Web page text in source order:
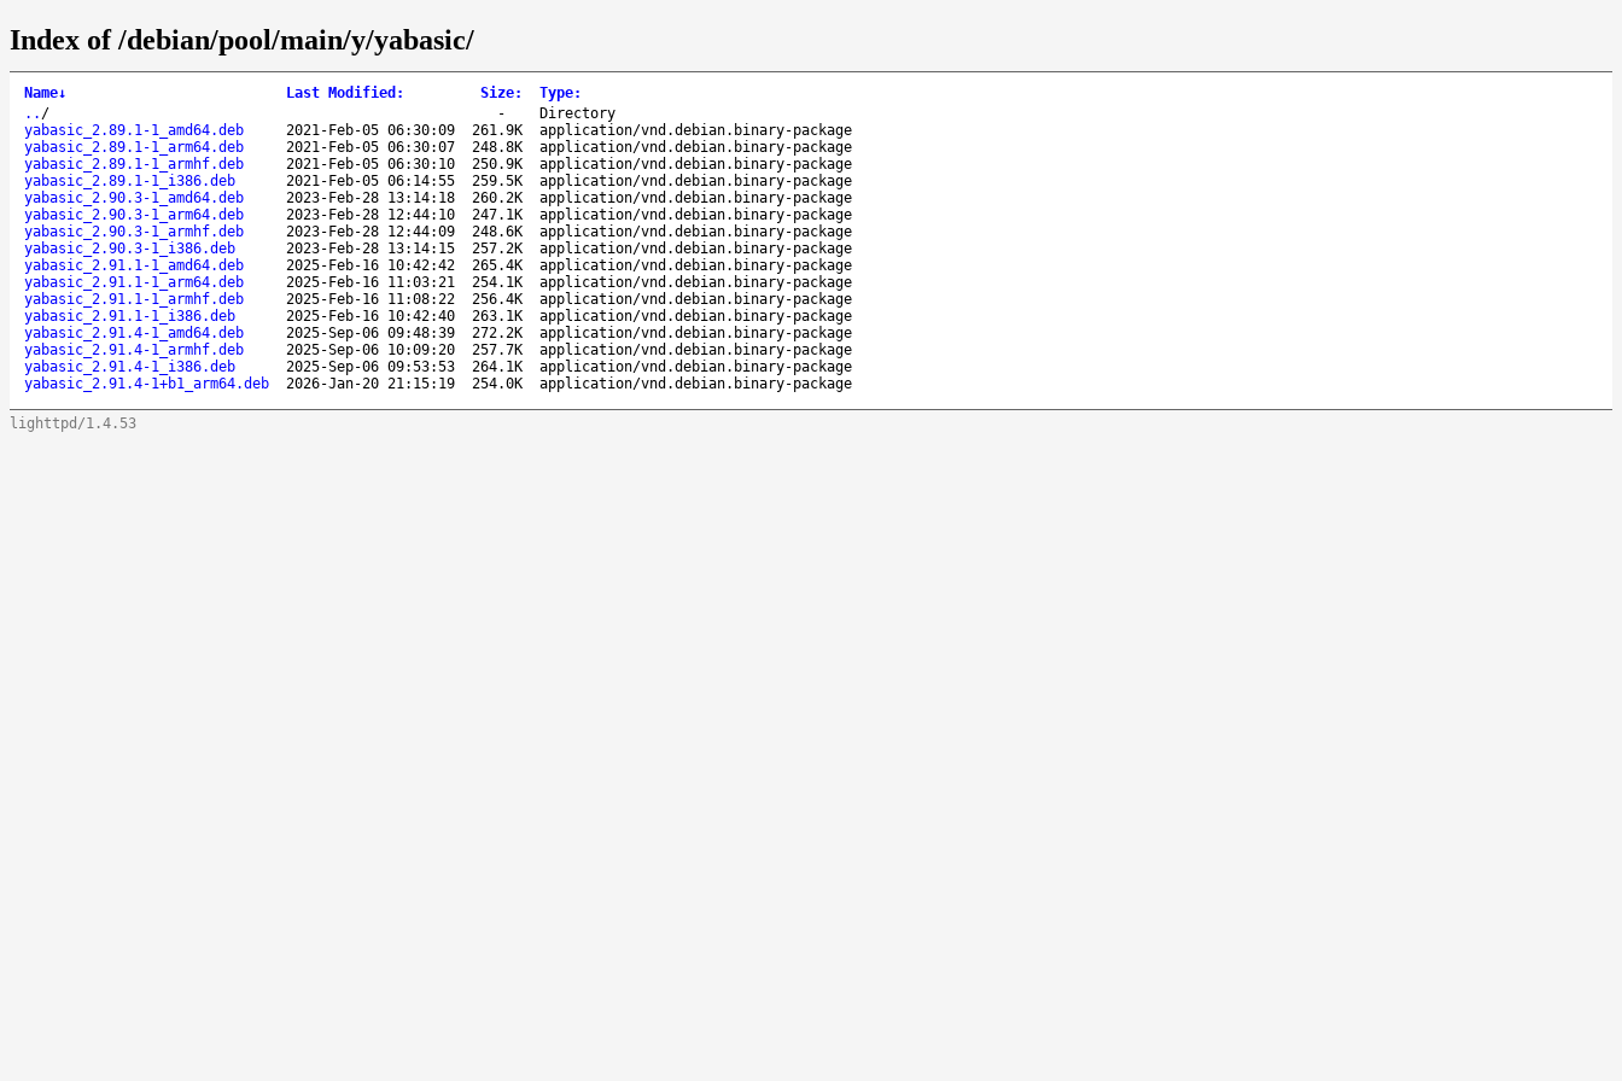
Index of /debian/pool/main/y/yabasic/
Name↓ Last Modified : Size: Type:
.. / -
Directory
yabasic_2.89.1-1_amd64.deb
2021-Feb-05 06:30:09 261.9K
application/vnd.debian.binary-package
yabasic_2.89.1-1_arm64.deb
2021-Feb-05 06:30:07 248.8K
application/vnd.debian.binary-package
yabasic_2.89.1-1_armhf.deb
2021-Feb-05 06:30:10 250.9K
application/vnd.debian.binary-package
yabasic_2.89.1-1_i386.deb
2021-Feb-05 06:14:55 259.5K
application/vnd.debian.binary-package
yabasic_2.90.3-1_amd64.deb
2023-Feb-28 13:14:18 260.2K
application/vnd.debian.binary-package
yabasic_2.90.3-1_arm64.deb
2023-Feb-28 12:44:10 247.1K
application/vnd.debian.binary-package
yabasic_2.90.3-1_armhf.deb
2023-Feb-28 12:44:09 248.6K
application/vnd.debian.binary-package
yabasic_2.90.3-1_i386.deb
2023-Feb-28 13:14:15 257.2K
application/vnd.debian.binary-package
yabasic_2.91.1-1_amd64.deb
2025-Feb-16 10:42:42 265.4K
application/vnd.debian.binary-package
yabasic_2.91.1-1_arm64.deb
2025-Feb-16 11:03:21 254.1K
application/vnd.debian.binary-package
yabasic_2.91.1-1_armhf.deb
2025-Feb-16 11:08:22 256.4K
application/vnd.debian.binary-package
yabasic_2.91.1-1_i386.deb
2025-Feb-16 10:42:40 263.1K
application/vnd.debian.binary-package
yabasic_2.91.4-1_amd64.deb
2025-Sep-06 09:48:39 272.2K
application/vnd.debian.binary-package
yabasic_2.91.4-1_armhf.deb
2025-Sep-06 10:09:20 257.7K
application/vnd.debian.binary-package
yabasic_2.91.4-1_i386.deb
2025-Sep-06 09:53:53 264.1K
application/vnd.debian.binary-package
yabasic_2.91.4-1+b1_arm64.deb
2026-Jan-20 21:15:19 254.0K application/vnd.debian.binary-package
lighttpd/1.4.53